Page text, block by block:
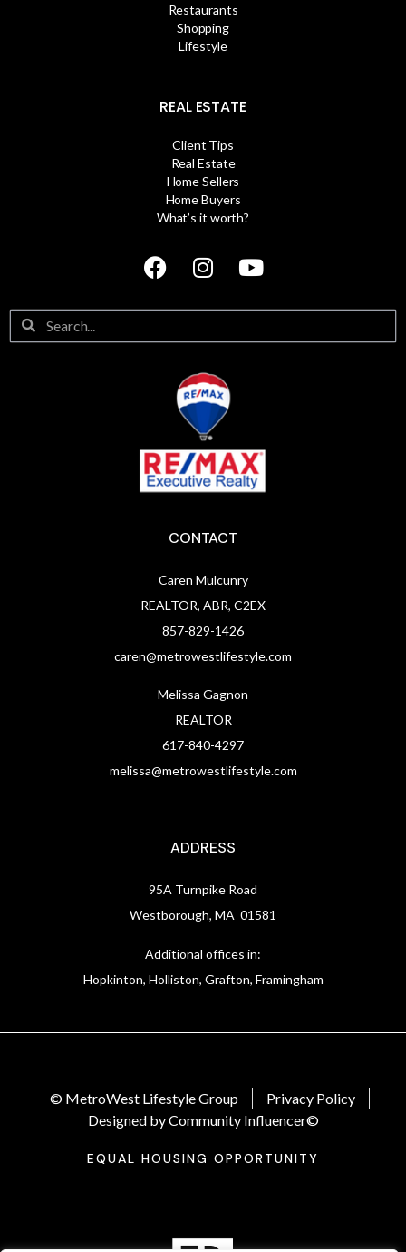
Restaurants
Shopping
Lifestyle
REAL ESTATE
Client Tips
Real Estate
Home Sellers
Home Buyers
What’s it worth?
CONTACT
Caren Mulcunry
REALTOR, ABR, C2EX
857-829-1426
caren@metrowestlifestyle.com
Melissa Gagnon
REALTOR
617-840-4297
melissa@metrowestlifestyle.com
ADDRESS
95A Turnpike Road
Westborough, MA 01581
Additional offices in:
Hopkinton, Holliston, Grafton, Framingham
© MetroWest Lifestyle Group
Privacy Policy
Designed by Community Influencer©
EQUAL HOUSING OPPORTUNITY